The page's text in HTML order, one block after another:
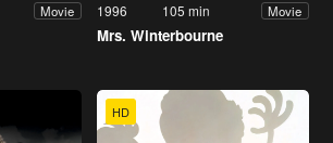
Movie 1996 105 min Movie
Mrs. Winterbourne
HD